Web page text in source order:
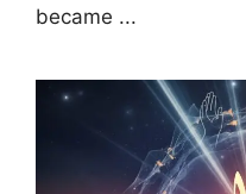
became ...